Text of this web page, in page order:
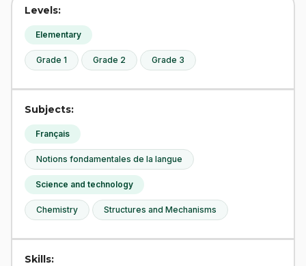
Levels:
Elementary
Grade 1 Grade 2 Grade 3
Subjects:
Français
Notions fondamentales de la langue
Science and technology
Chemistry Structures and Mechanisms
Skills: